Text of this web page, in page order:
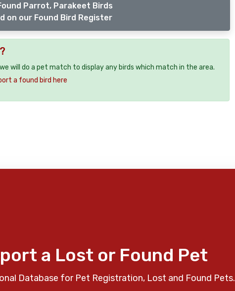
Parrot, Parakeet Birds
on our Found Bird Register
will do a pet match to display any birds which match in the area.
a found bird here
a Lost or Found Pet
Database for Pet Registration, Lost and Found Pets.